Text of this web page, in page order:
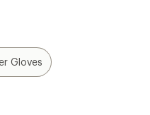
Gloves